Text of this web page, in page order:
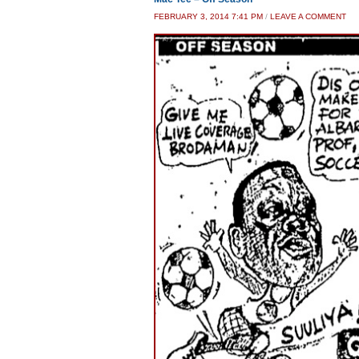
FEBRUARY 3, 2014 7:41 PM / LEAVE A COMMENT